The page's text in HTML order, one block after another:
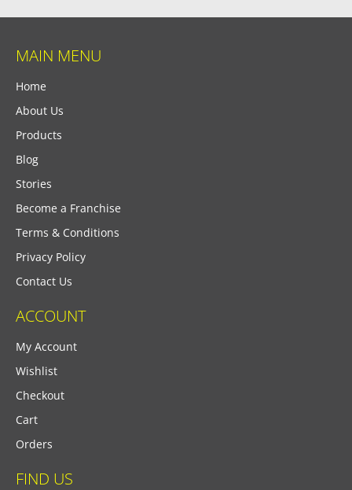
MAIN MENU
Home
About Us
Products
Blog
Stories
Become a Franchise
Terms & Conditions
Privacy Policy
Contact Us
ACCOUNT
My Account
Wishlist
Checkout
Cart
Orders
FIND US